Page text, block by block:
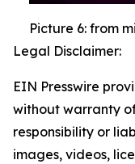
Picture 6: from
Legal Disclaimer:
EIN Presswire
without warranty
responsibility or
images, videos,